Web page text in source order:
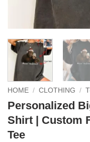
HOME / CLOTHING /
Personalized
Shirt | Custom
Tee